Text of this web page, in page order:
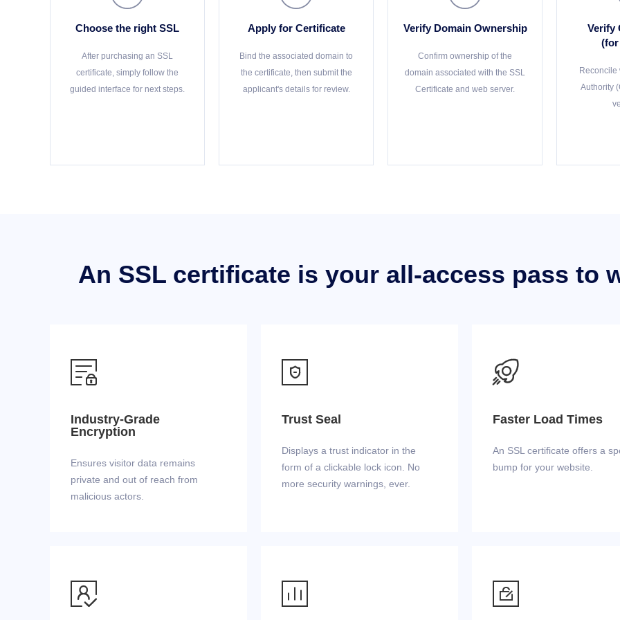
Choose the right SSL
After purchasing an SSL
certificate, simply follow the
guided interface for next steps.
Apply for Certificate
Bind the associated domain to
the certificate, then submit the
applicant's details for review.
Verify Domain Ownership
Confirm ownership of the
domain associated with the SSL
Certificate and web server.
Verify
(for
Reconcile
Authority
An SSL certificate is your all-access pass to

Industry-Grade
Encryption
Ensures visitor data remains
private and out of reach from
malicious actors.

Trust Seal
Displays a trust indicator in the
form of a clickable lock icon. No
more security warnings, ever.

Faster Load Times
An SSL certificate offers a
bump for your website.
  